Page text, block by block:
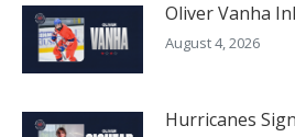
Oliver Vanha
August 4, 2026
Hurricanes